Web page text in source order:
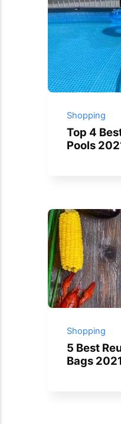
Shopping
Top 4
Pools
Shopping
5 Best
Bags 2021